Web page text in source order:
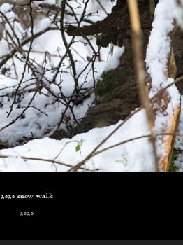
2020 snow walk
2020